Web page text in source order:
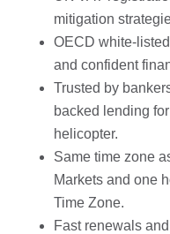
mitigation
OECD white-
and confident
Trusted by
backed lending
helicopter.
Same time zone
Markets and one
Time Zone.
Fast renewals